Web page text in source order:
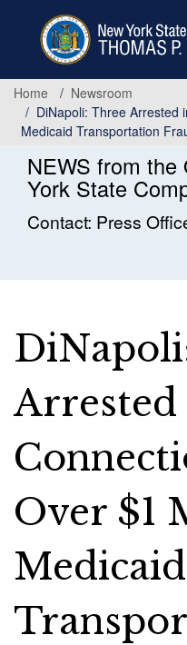
Home
Newsroom
DiNapoli: Three Arrested
Medicaid Transportation
NEWS from the
York State
Contact: Press
Arrested
Over $1
Medicaid